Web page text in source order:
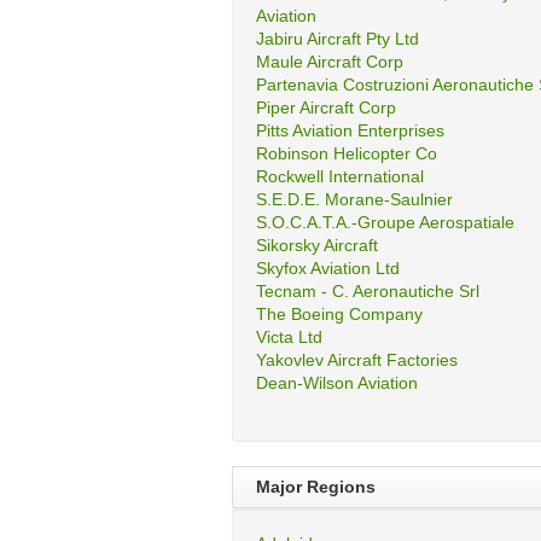
Aviation
Jabiru Aircraft Pty Ltd
Maule Aircraft Corp
Partenavia Costruzioni Aeronautiche
Piper Aircraft Corp
Pitts Aviation Enterprises
Robinson Helicopter Co
Rockwell International
S.E.D.E. Morane-Saulnier
S.O.C.A.T.A.-Groupe Aerospatiale
Sikorsky Aircraft
Skyfox Aviation Ltd
Tecnam - C. Aeronautiche Srl
The Boeing Company
Victa Ltd
Yakovlev Aircraft Factories
Dean-Wilson Aviation
Major Regions